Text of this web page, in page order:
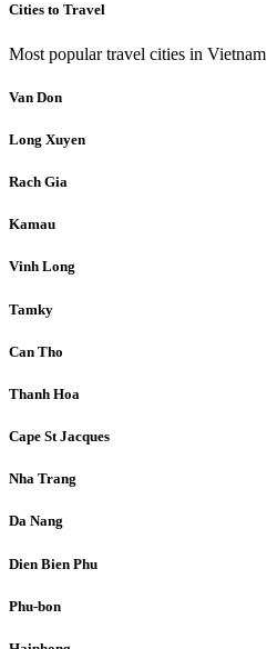
Cities to Travel
Most popular travel cities in Vietnam
Van Don
Long Xuyen
Rach Gia
Kamau
Vinh Long
Tamky
Can Tho
Thanh Hoa
Cape St Jacques
Nha Trang
Da Nang
Dien Bien Phu
Phu-bon